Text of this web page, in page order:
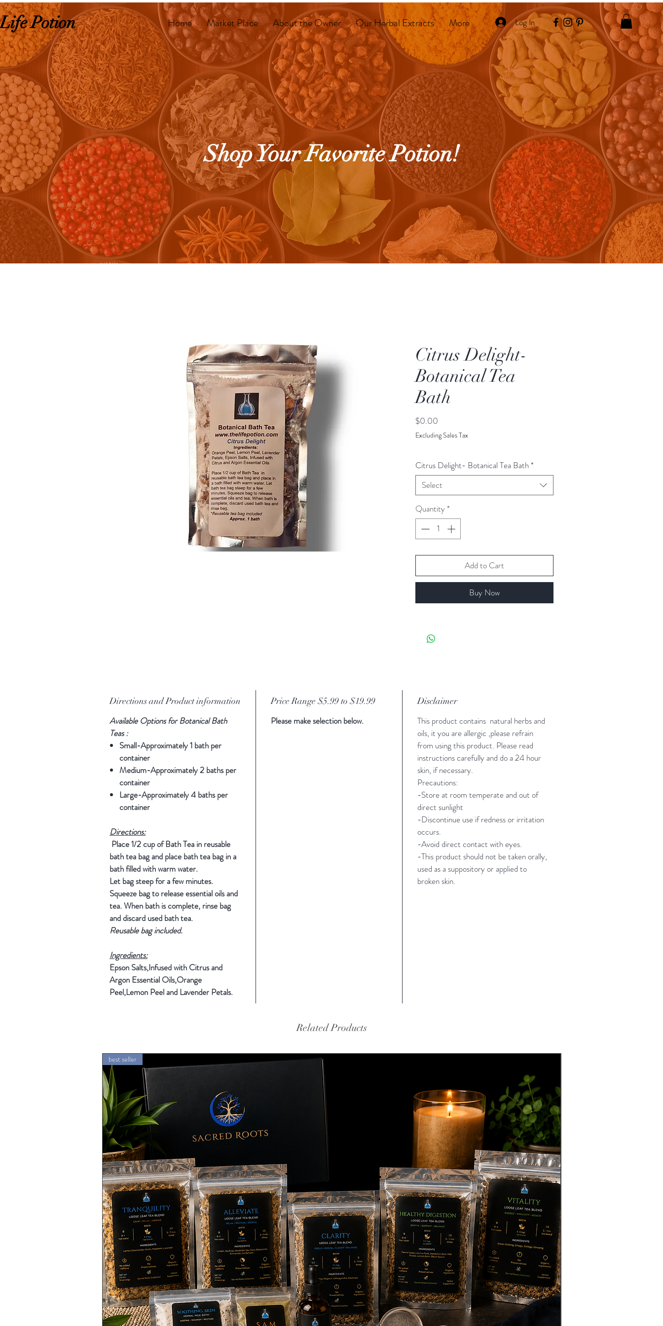
Log In
Potion Home Market Place About the Owner Our Herbal Extracts More
Shop Your Favorite Potion!
Citrus Delight-
Botanical Tea
Bath
$0.00
Excluding Sales Tax
Citrus Delight- Botanical Tea Bath*
Select
Quantity *
Add to Cart
Buy Now
Directions and Product information
Available Options for Botanical Bath
Teas :
Small-Approximately 1 bath per
container
Medium-Approximately 2 baths per
container
Large-Approximately 4 baths per
container
Directions:
Place 1/2 cup of Bath Tea in reusable
bath tea bag and place bath tea bag in a
bath filled with warm water.
Let bag steep for a few minutes.
Squeeze bag to release essential oils and
tea. When bath is complete, rinse bag
and discard used bath tea.
Reusable bag included.
Ingredients:
Epson Salts,Infused with Citrus and
Argon Essential Oils,Orange
Peel,Lemon Peel and Lavender Petals.
Price Range $5.99 to $19.99
Please make selection below.
Disclaimer
This product contains natural herbs and
oils, it you are allergic ,please refrain
from using this product. Please read
instructions carefully and do a 24 hour
skin, if necessary.
Precautions:
-Store at room temperate and out of
direct sunlight
-Discontinue use if redness or irritation
occurs.
-Avoid direct contact with eyes.
-This product should not be taken orally,
used as a suppository or applied to
broken skin.
Related Products
best seller